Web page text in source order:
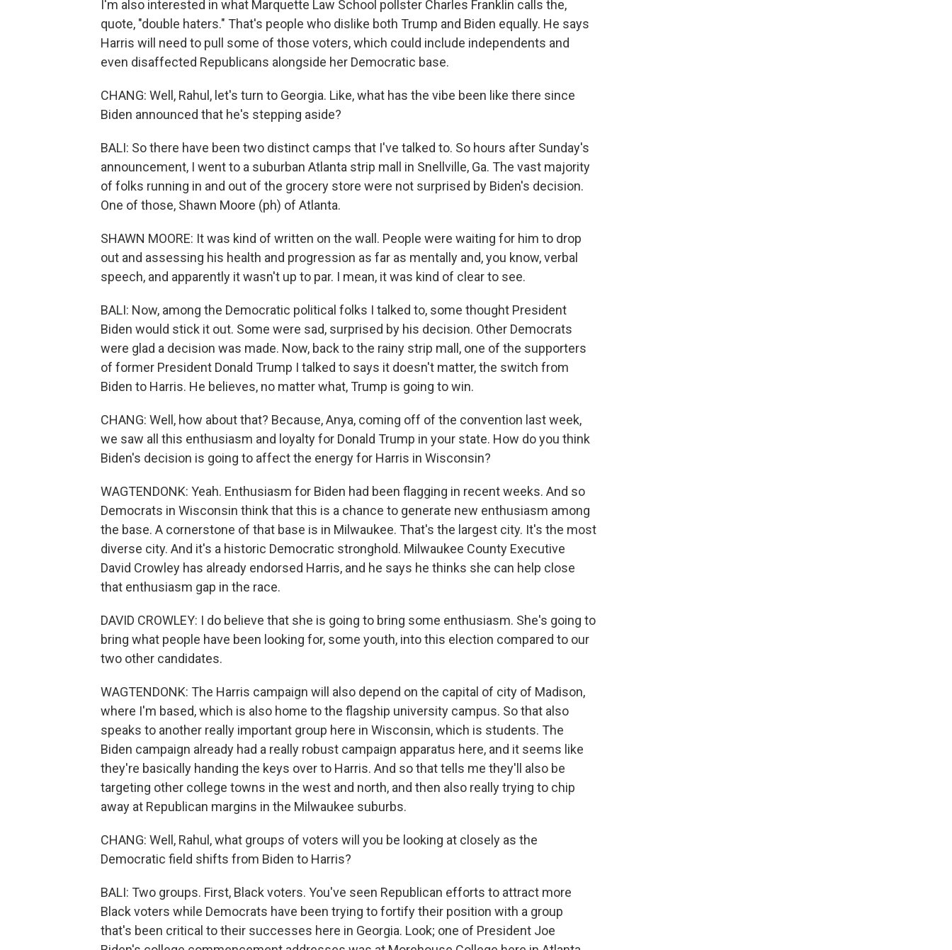
I'm also interested in what Marquette Law School pollster Charles Franklin calls the,
quote, "double haters." That's people who dislike both Trump and Biden equally. He says
Harris will need to pull some of those voters, which could include independents and
even disaffected Republicans alongside her Democratic base.
CHANG: Well, Rahul, let's turn to Georgia. Like, what has the vibe been like there since
Biden announced that he's stepping aside?
BALI: So there have been two distinct camps that I've talked to. So hours after Sunday's
announcement, I went to a suburban Atlanta strip mall in Snellville, Ga. The vast majority
of folks running in and out of the grocery store were not surprised by Biden's decision.
One of those, Shawn Moore (ph) of Atlanta.
SHAWN MOORE: It was kind of written on the wall. People were waiting for him to drop
out and assessing his health and progression as far as mentally and, you know, verbal
speech, and apparently it wasn't up to par. I mean, it was kind of clear to see.
BALI: Now, among the Democratic political folks I talked to, some thought President
Biden would stick it out. Some were sad, surprised by his decision. Other Democrats
were glad a decision was made. Now, back to the rainy strip mall, one of the supporters
of former President Donald Trump I talked to says it doesn't matter, the switch from
Biden to Harris. He believes, no matter what, Trump is going to win.
CHANG: Well, how about that? Because, Anya, coming off of the convention last week,
we saw all this enthusiasm and loyalty for Donald Trump in your state. How do you think
Biden's decision is going to affect the energy for Harris in Wisconsin?
WAGTENDONK: Yeah. Enthusiasm for Biden had been flagging in recent weeks. And so
Democrats in Wisconsin think that this is a chance to generate new enthusiasm among
the base. A cornerstone of that base is in Milwaukee. That's the largest city. It's the most
diverse city. And it's a historic Democratic stronghold. Milwaukee County Executive
David Crowley has already endorsed Harris, and he says he thinks she can help close
that enthusiasm gap in the race.
DAVID CROWLEY: I do believe that she is going to bring some enthusiasm. She's going to
bring what people have been looking for, some youth, into this election compared to our
two other candidates.
WAGTENDONK: The Harris campaign will also depend on the capital of city of Madison,
where I'm based, which is also home to the flagship university campus. So that also
speaks to another really important group here in Wisconsin, which is students. The
Biden campaign already had a really robust campaign apparatus here, and it seems like
they're basically handing the keys over to Harris. And so that tells me they'll also be
targeting other college towns in the west and north, and then also really trying to chip
away at Republican margins in the Milwaukee suburbs.
CHANG: Well, Rahul, what groups of voters will you be looking at closely as the
Democratic field shifts from Biden to Harris?
BALI: Two groups. First, Black voters. You've seen Republican efforts to attract more
Black voters while Democrats have been trying to fortify their position with a group
that's been critical to their successes here in Georgia. Look; one of President Joe